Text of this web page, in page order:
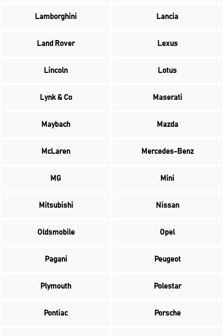
Lamborghini Lancia
Land Rover Lexus
Lincoln Lotus
Lynk & Co Maserati
Maybach Mazda
McLaren Mercedes-Benz
MG Mini
Mitsubishi Nissan
Oldsmobile Opel
Pagani Peugeot
Plymouth Polestar
Pontiac Porsche